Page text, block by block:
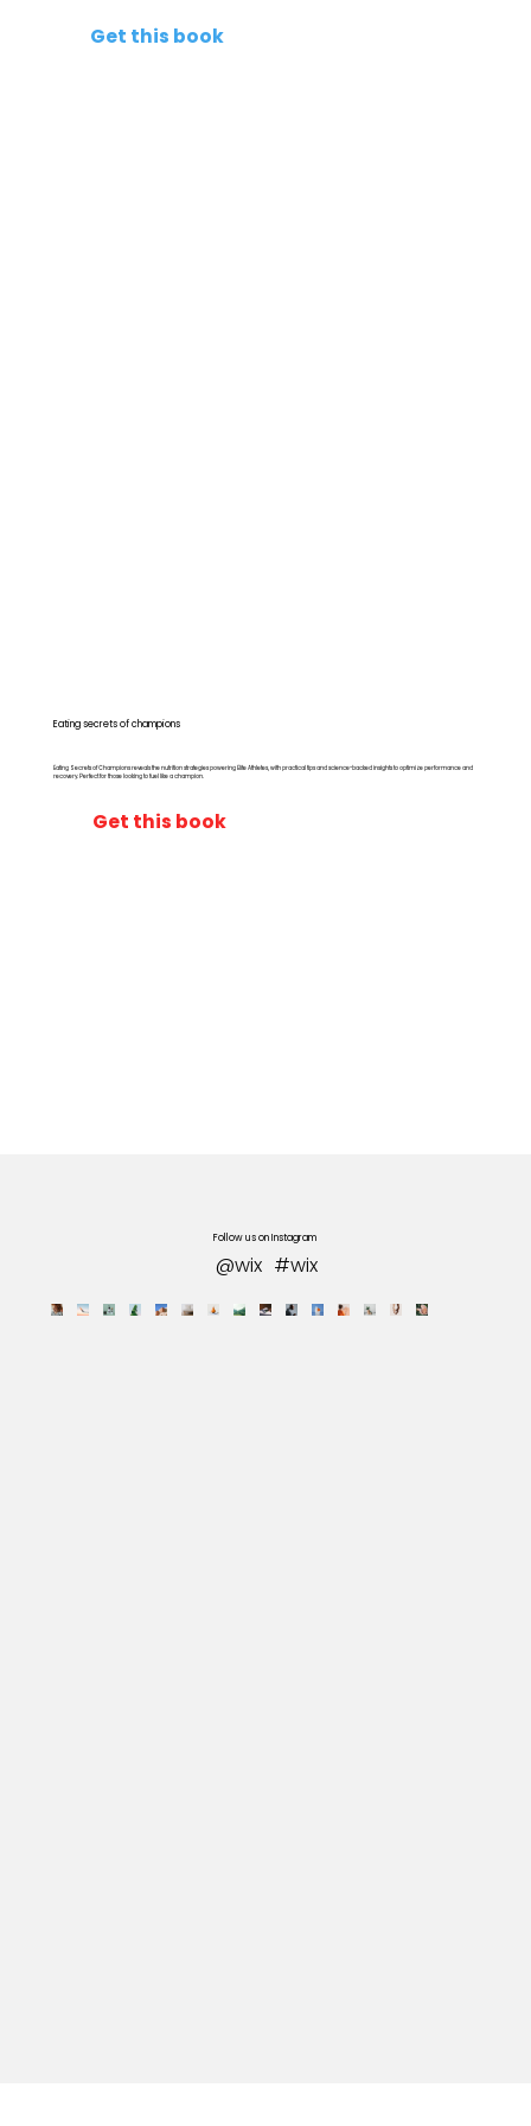
Get this book
Eating secrets of champions
Eating Secrets of Champions reveals the nutrition strategies powering Elite Athletes, with practical tips and science-backed insights to optimize performance and
recovery. Perfect for those looking to fuel like a champion.
Get this book
Follow us on Instagram
#wix
@wix